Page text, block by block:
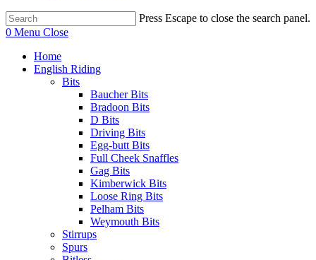
Press Escape to close the search panel.
0 Menu Close
Home
English Riding
Bits
Baucher Bits
Bradoon Bits
D Bits
Driving Bits
Egg-butt Bits
Full Cheek Snaffles
Gag Bits
Kimberwick Bits
Loose Ring Bits
Pelham Bits
Weymouth Bits
Stirrups
Spurs